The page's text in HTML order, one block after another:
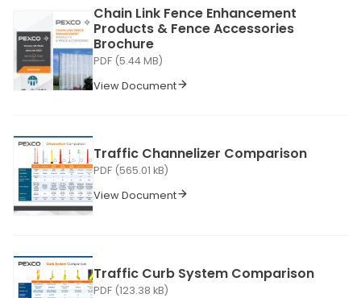
Chain Link Fence Enhancement
Products & Fence Accessories
Brochure
PDF (5.44 MB)
View Document
Traffic Channelizer Comparison
PDF (565.01 kB)
View Document
Traffic Curb System Comparison
PDF (123.38 kB)